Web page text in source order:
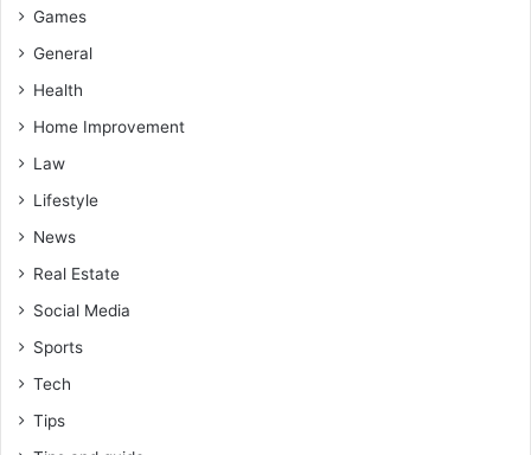
Games
General
Health
Home Improvement
Law
Lifestyle
News
Real Estate
Social Media
Sports
Tech
Tips